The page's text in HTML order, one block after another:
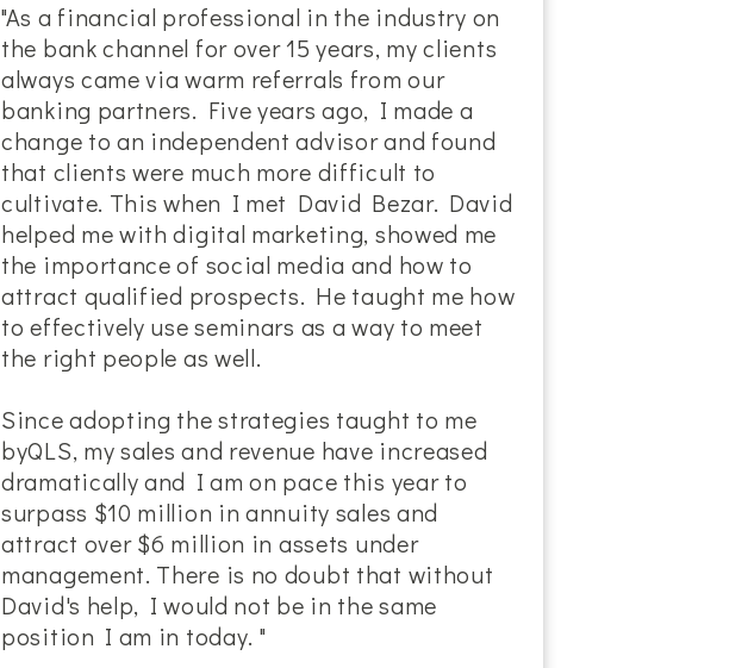
"As a financial professional in the industry on
the bank channel for over 15 years, my clients
always came via warm referrals from our
banking partners. Five years ago, I made a
change to an independent advisor and found
that clients were much more difficult to
cultivate. This when I met David Bezar. David
helped me with digital marketing, showed me
the importance of social media and how to
attract qualified prospects. He taught me how
to effectively use seminars as a way to meet
the right people as well.
Since adopting the strategies taught to me
byQLS, my sales and revenue have increased
dramatically and I am on pace this year to
surpass $10 million in annuity sales and
attract over $6 million in assets under
management. There is no doubt that without
David's help, I would not be in the same
position I am in today. "